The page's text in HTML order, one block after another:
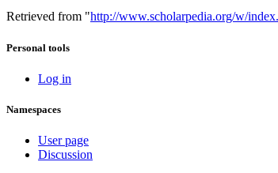
Retrieved from "http://www.scholarpedia.org/w/
Personal tools
Log in
Namespaces
User page
Discussion